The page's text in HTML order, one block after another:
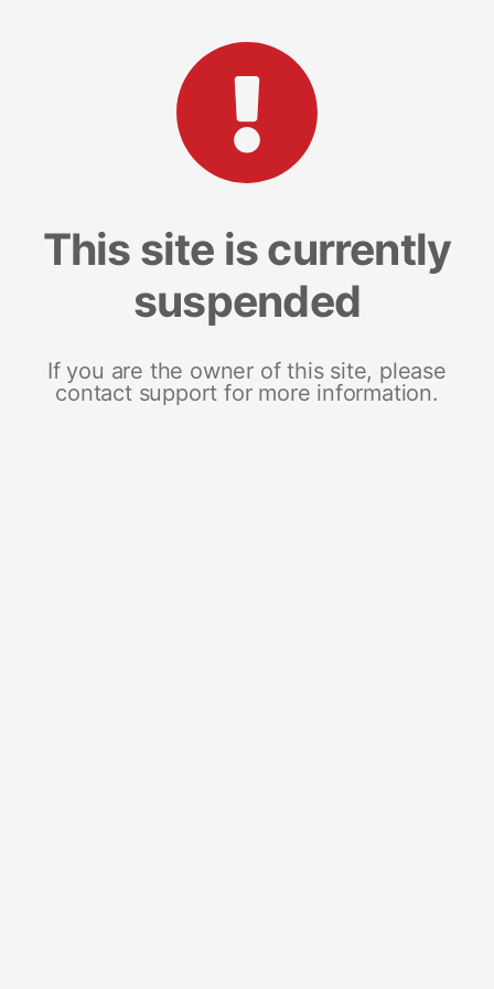
This site is currently
suspended
If you are the owner of this site, please
contact support for more information.